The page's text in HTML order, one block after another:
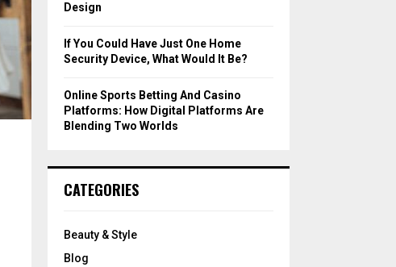
Design
If You Could Have Just One Home
Security Device, What Would It Be?
Online Sports Betting And Casino
Platforms: How Digital Platforms Are
Blending Two Worlds
CATEGORIES
Beauty & Style
Blog